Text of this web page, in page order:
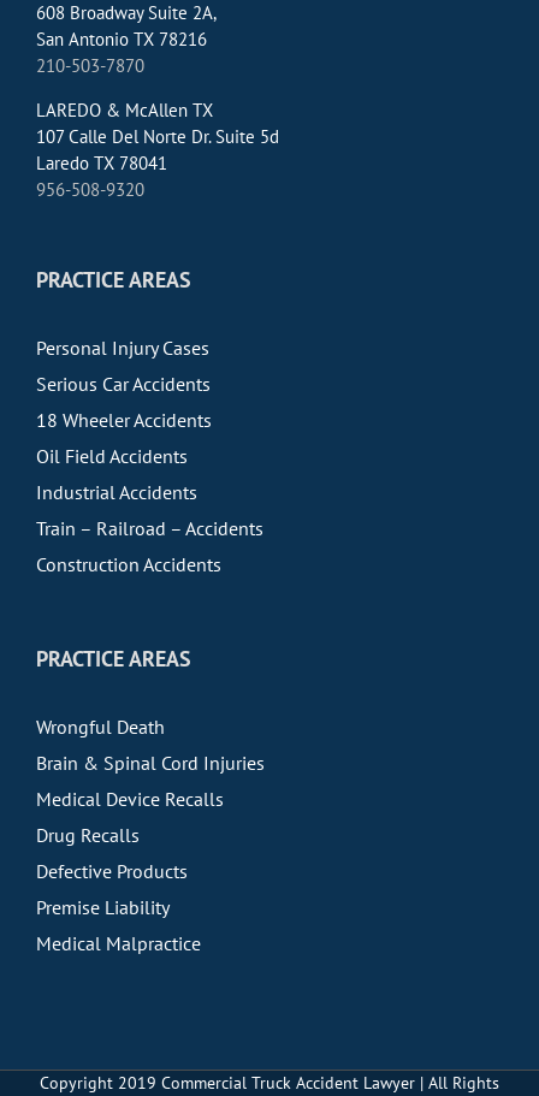
608 Broadway Suite 2A,
San Antonio TX 78216
210-503-7870
LAREDO & McAllen TX
107 Calle Del Norte Dr. Suite 5d
Laredo TX 78041
956-508-9320
PRACTICE AREAS
Personal Injury Cases
Serious Car Accidents
18 Wheeler Accidents
Oil Field Accidents
Industrial Accidents
Train – Railroad – Accidents
Construction Accidents
PRACTICE AREAS
Wrongful Death
Brain & Spinal Cord Injuries
Medical Device Recalls
Drug Recalls
Defective Products
Premise Liability
Medical Malpractice
Copyright 2019 Commercial Truck Accident Lawyer | All Rights